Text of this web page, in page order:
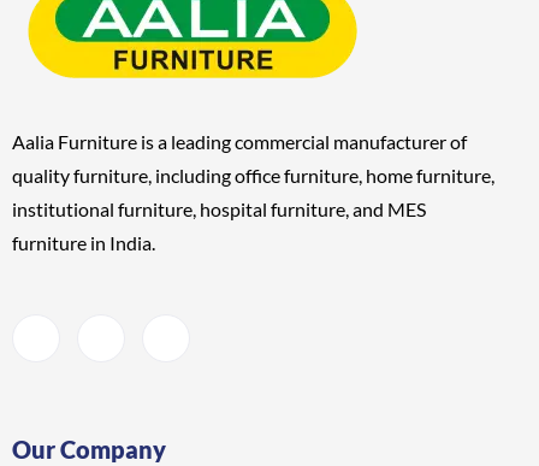
Aalia Furniture is a leading commercial manufacturer of
quality furniture, includingoffice furniture, home furniture,
institutional furniture, hospital furniture, and MES
furniture in India.
Our Company